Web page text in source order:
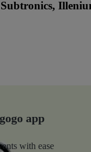
app
with ease